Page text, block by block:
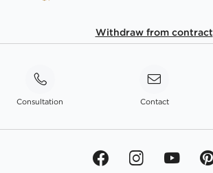
Withdraw from contract
Consultation Contact